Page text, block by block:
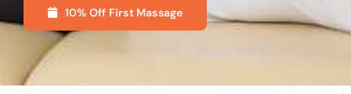
10% Off First Massage